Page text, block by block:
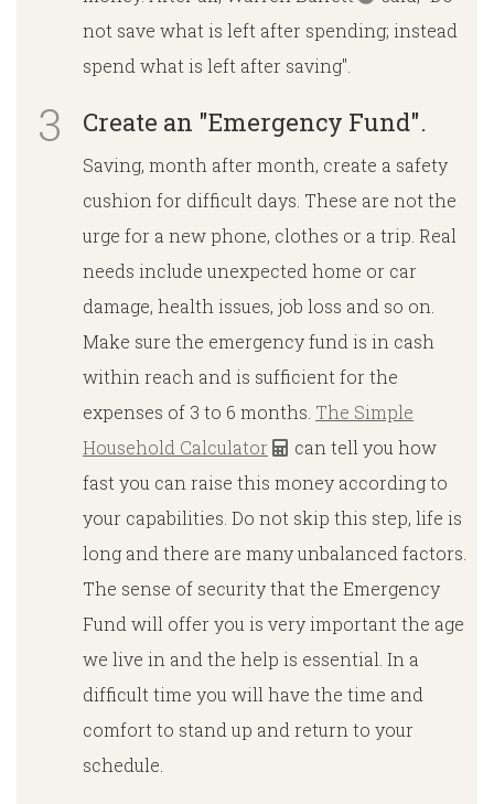
not save what is left after spending; instead
spend what is left after saving".
Create an "Emergency Fund".
Saving, month after month, create a safety
cushion for difficult days. These are not the
urge for a new phone, clothes or a trip. Real
needs include unexpected home or car
damage, health issues, job loss and so on.
Make sure the emergency fund is in cash
within reach and is sufficient for the
expenses of 3 to 6 months. The Simple
Household Calculator
can tell you how
fast you can raise this money according to
your capabilities. Do not skip this step, life is
long and there are many unbalanced factors.
The sense of security that the Emergency
Fund will offer you is very important the age
we live in and the help is essential. In a
difficult time you will have the time and
comfort to stand up and return to your
schedule.